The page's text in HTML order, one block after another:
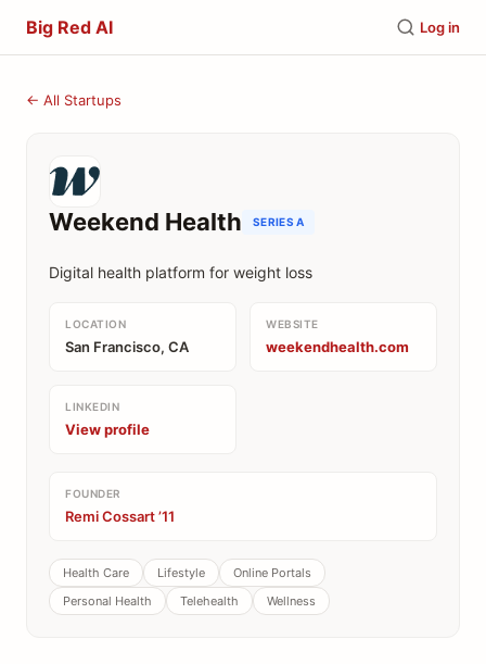
Big Red AI Log in
← All Startups
Weekend Health SERIES A
Digital health platform for weight loss
LOCATION
San Francisco, CA
WEBSITE
weekendhealth.com
LINKEDIN
View profile
FOUNDER
Remi Cossart ’11
Health Care Lifestyle
Online Portals
Personal Health
Telehealth Wellness